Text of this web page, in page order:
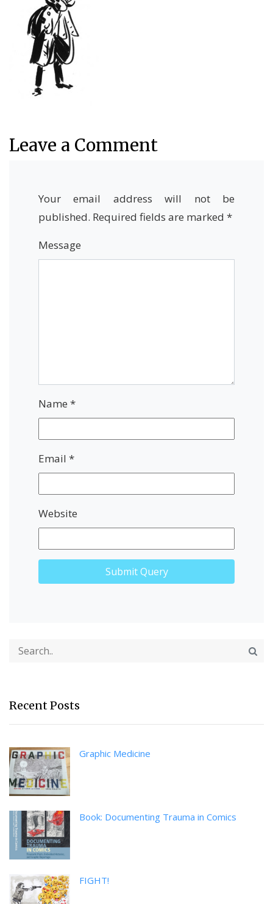
Leave a Comment
Your email address will not be
published. Required fields are marked *
Message
Name *
Email *
Website
Recent Posts
Graphic Medicine
Book: Documenting Trauma in Comics
FIGHT!